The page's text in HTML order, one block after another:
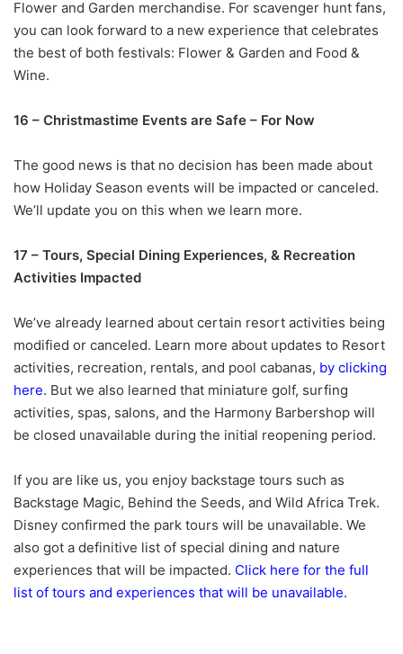
Flower and Garden merchandise. For scavenger hunt fans,
you can look forward to a new experience that celebrates
the best of both festivals: Flower & Garden and Food &
Wine.
16 – Christmastime Events are Safe – For Now
The good news is that no decision has been made about
how Holiday Season events will be impacted or canceled.
We’ll update you on this when we learn more.
17 – Tours, Special Dining Experiences, & Recreation
Activities Impacted
We’ve already learned about certain resort activities being
modified or canceled. Learn more about updates to Resort
activities, recreation, rentals, and pool cabanas, by clicking
here. But we also learned that miniature golf, surfing
activities, spas, salons, and the Harmony Barbershop will
be closed unavailable during the initial reopening period.
If you are like us, you enjoy backstage tours such as
Backstage Magic, Behind the Seeds, and Wild Africa Trek.
Disney confirmed the park tours will be unavailable. We
also got a definitive list of special dining and nature
experiences that will be impacted. Click here for the full
list of tours and experiences that will be unavailable.